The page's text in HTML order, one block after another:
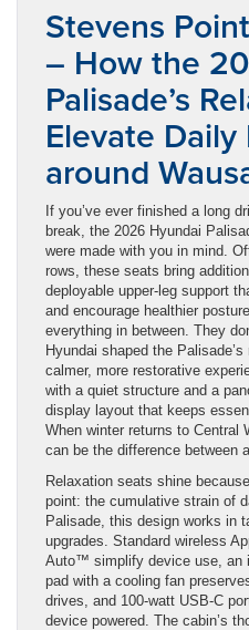
Stevens
– How the
Palisade’s
Elevate Daily
around
If you’ve ever finished a long
break, the 2026 Hyundai
were made with you in mind.
rows, these seats bring
deployable upper-leg support
and encourage healthier
everything in between. They
Hyundai shaped the
calmer, more restorative
with a quiet structure and a
display layout that keeps
When winter returns to Central
can be the difference between
Relaxation seats shine
point: the cumulative strain of
Palisade, this design works in
upgrades. Standard wireless
Auto™ simplify device use, an
pad with a cooling fan
drives, and 100-watt USB-C
device powered. The cabin’s